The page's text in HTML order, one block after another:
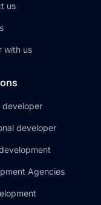
us
with us
developer
developer
Agencies